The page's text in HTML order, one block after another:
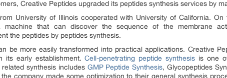
Creative Peptides upgraded its peptides synthesis services by
University of Illinois cooperated with University of California.
machine that can discover the sequence of the membrane
the peptides by peptides synthesis.
be more easily transformed into practical applications. Creative
its early establishment.Cell-penetrating peptide synthesis is one
synthesis includes GMP Peptide Synthesis, Glycopeptides
company made some optimization to their general synthesis